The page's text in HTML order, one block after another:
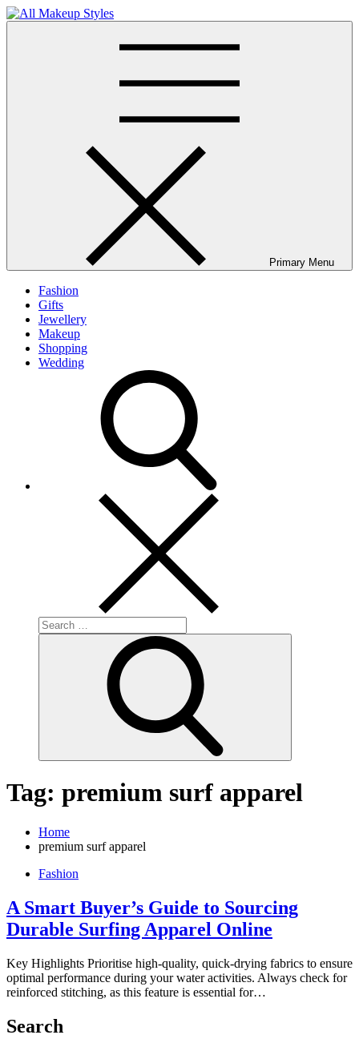
Skip
to
Primary Menu
Fashion
Gifts
Jewellery
Makeup
Shopping
Wedding
Search
for:
Tag: premium surf apparel
Home
premium surf apparel
Fashion
A Smart Buyer’s Guide to Sourcing
Durable Surfing Apparel Online
Key Highlights Prioritise high-quality, quick-drying fabrics to ensure
optimal performance during your water activities. Always check for
reinforced stitching, as this feature is essential for…
Search